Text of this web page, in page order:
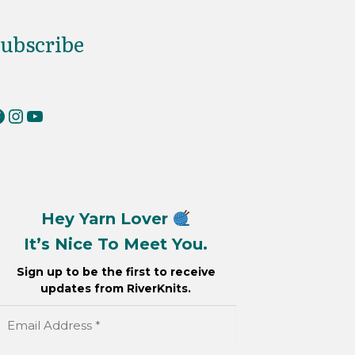
on Facebook
RiverKnits on Instagram
YouTube
Hey Yarn Lover
It’s Nice To Meet You.
Sign up to be the first to receive
updates from RiverKnits.